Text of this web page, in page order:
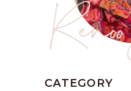
CATEGORY